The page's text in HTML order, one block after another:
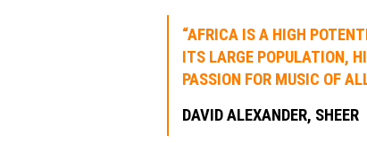
“AFRICA IS A HIGH
ITS LARGE POPULATION,
PASSION FOR MUSIC OF
DAVID ALEXANDER, SHEER